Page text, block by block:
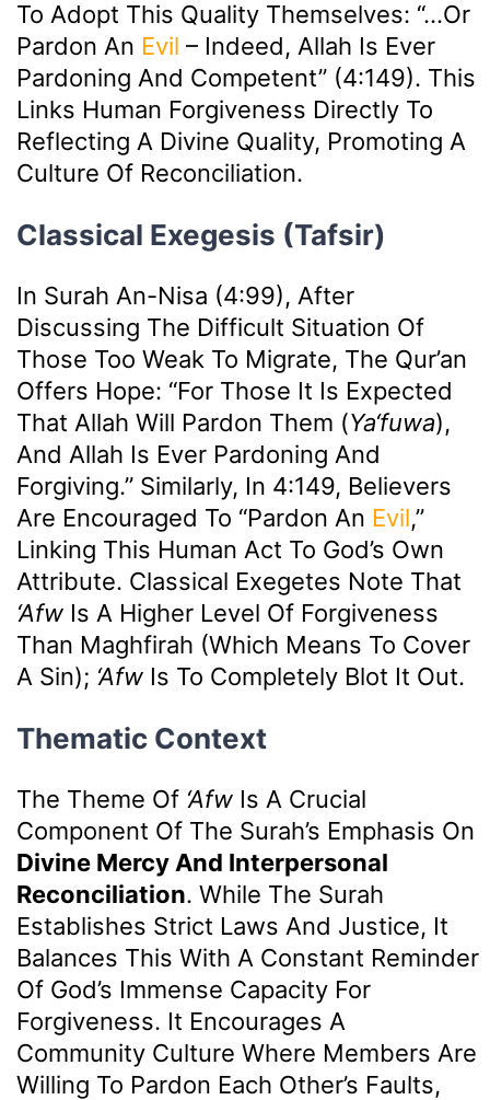
To Adopt This Quality Themselves: “…or
Pardon An Evil – Indeed, Allah Is Ever
Pardoning And Competent” (4:149). This
Links Human Forgiveness Directly To
Reflecting A Divine Quality, Promoting A
Culture Of Reconciliation.
Classical Exegesis (Tafsir)
In Surah An-Nisa (4:99), After
Discussing The Difficult Situation Of
Those Too Weak To Migrate, The Qur’an
Offers Hope: “For Those It Is Expected
That Allah Will Pardon Them (Ya‘fuwa),
And Allah Is Ever Pardoning And
Forgiving.” Similarly, In 4:149, Believers
Are Encouraged To “pardon An Evil,”
Linking This Human Act To God’s Own
Attribute. Classical Exegetes Note That
‘afw Is A Higher Level Of Forgiveness
Than Maghfirah (which Means To Cover
A Sin); ‘afw Is To Completely Blot It Out.
Thematic Context
The Theme Of ‘afw Is A Crucial
Component Of The Surah’s Emphasis On
Divine Mercy And Interpersonal
Reconciliation. While The Surah
Establishes Strict Laws And Justice, It
Balances This With A Constant Reminder
Of God’s Immense Capacity For
Forgiveness. It Encourages A
Community Culture Where Members Are
Willing To Pardon Each Other’s Faults,